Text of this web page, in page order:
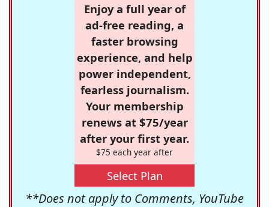
Enjoy a full year of
ad-free reading, a
faster browsing
experience, and help
power independent,
fearless journalism.
Your membership
renews at $75/year
after your first year.
$75 each year after
Select Plan
**Does not apply to Comments, YouTube